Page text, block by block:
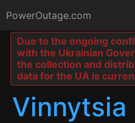
PowerOutage.com
Due to the ongoing
with the Ukrainian
the collection and
data for the UA is
Vinnytsia